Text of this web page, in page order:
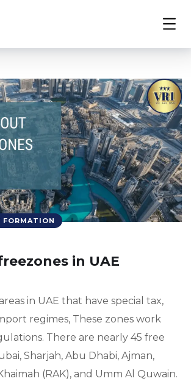
FORMATION
in UAE
in UAE that have special tax,
regimes, These zones work
There are nearly 45 free
Sharjah, Abu Dhabi, Ajman,
(RAK), and Umm Al Quwain.